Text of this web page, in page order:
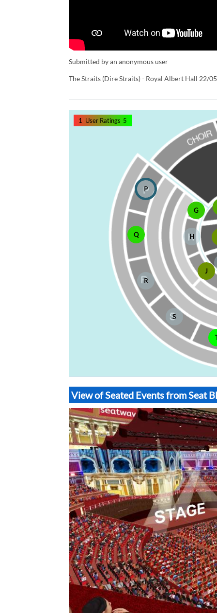
Submitted by an anonymous user
The Straits (Dire Straits) - Royal Albert Hall 22/
S
R
Q
P
J
H
G
1 User Ratings 5
View of Seated Events from Seat